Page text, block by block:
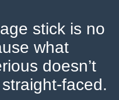
stick is no
what
doesn’t
faced.